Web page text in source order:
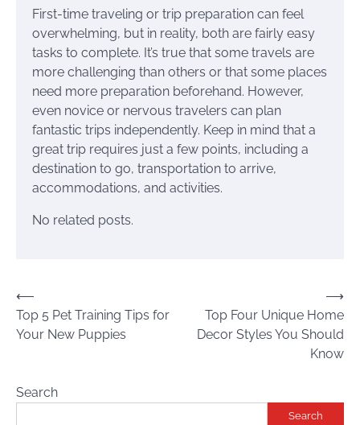
First-time traveling or trip preparation can feel
overwhelming, but in reality, both are fairly easy
tasks to complete. It’s true that some travels are
more challenging than others or that some places
need more preparation beforehand. However,
even novice or nervous travelers can plan
fantastic trips independently. Keep in mind that a
great trip requires just a few points, including a
destination to go, transportation to arrive,
accommodations, and activities.
No related posts.
Post
navigation
⟵
Top 5 Pet Training Tips for
Your New Puppies
Top Four Unique Home
Decor Styles You Should
Know
⟶
Search
Search